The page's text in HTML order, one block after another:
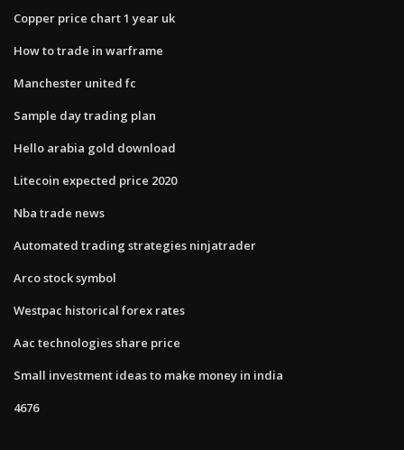
Copper price chart 1 year uk
How to trade in warframe
Manchester united fc
Sample day trading plan
Hello arabia gold download
Litecoin expected price 2020
Nba trade news
Automated trading strategies ninjatrader
Arco stock symbol
Westpac historical forex rates
Aac technologies share price
Small investment ideas to make money in india
4676